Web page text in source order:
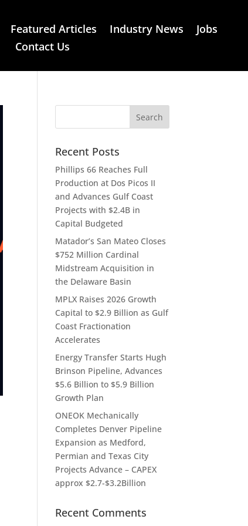
Featured Articles Industry News
Jobs
Contact Us
Recent Posts
Phillips 66 Reaches Full
Production at Dos Picos II
and Advances Gulf Coast
Projects with $2.4B in
Capital Budgeted
Matador’s San Mateo Closes
$752 Million Cardinal
Midstream Acquisition in
the Delaware Basin
MPLX Raises 2026 Growth
Capital to $2.9 Billion as Gulf
Coast Fractionation
Accelerates
Energy Transfer Starts Hugh
Brinson Pipeline, Advances
$5.6 Billion to $5.9 Billion
Growth Plan
ONEOK Mechanically
Completes Denver Pipeline
Expansion as Medford,
Permian and Texas City
Projects Advance – CAPEX
approx $2.7-$3.2Billion
Recent Comments